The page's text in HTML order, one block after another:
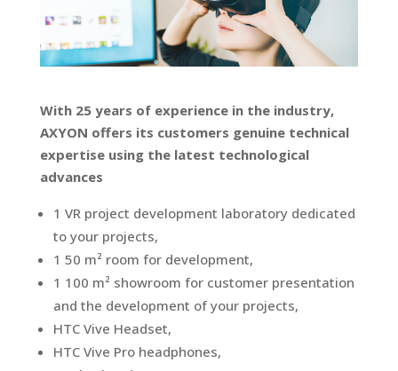
With 25 years of experience in the industry,
AXYON offers its customers genuine technical
expertise using the latest technological
advances
1 VR project development laboratory dedicated
to your projects,
1 50 m² room for development,
1 100 m² showroom for customer presentation
and the development of your projects,
HTC Vive Headset,
HTC Vive Pro headphones,